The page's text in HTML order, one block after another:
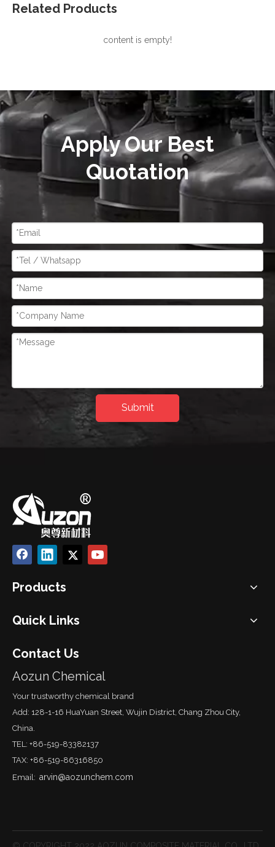
Related Products
content is empty!
Apply Our Best
Quotation
Submit
Products
Quick Links
Contact Us
Aozun Chemical
Your trustworthy chemical brand
Add: 128-1-16 HuaYuan Street, Wujin District, Chang Zhou City,
China.
TEL: +86-519-83382137
TAX: +86-519-86316850
Email: arvin@aozunchem.com